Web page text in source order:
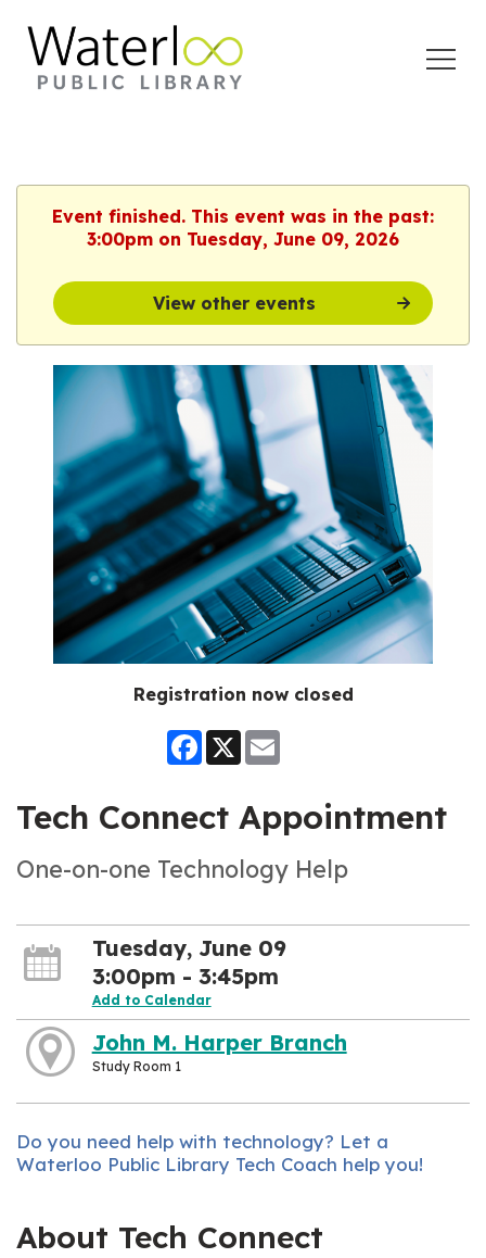
Event finished. This event was in the past:
3:00pm on Tuesday, June 09, 2026
View other events
Registration now closed
Facebook
X
Tech Connect Appointment
One-on-one Technology Help
Tuesday, June 09
3:00pm - 3:45pm
Add to Calendar
John M. Harper Branch
Study Room 1
Do you need help with technology? Let a
Waterloo Public Library Tech Coach help you!
About Tech Connect